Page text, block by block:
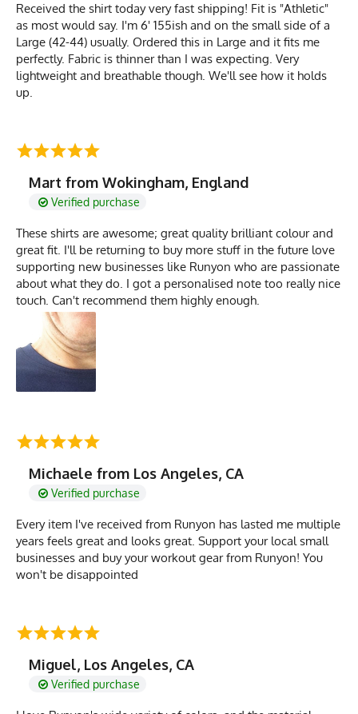
Received the shirt today very fast shipping! Fit is "Athletic"
as most would say. I'm 6' 155ish and on the small side of a
Large (42-44) usually. Ordered this in Large and it fits me
perfectly. Fabric is thinner than I was expecting. Very
lightweight and breathable though. We'll see how it holds
up.
Mart from Wokingham, England
Verified purchase
These shirts are awesome; great quality brilliant colour and
great fit. I'll be returning to buy more stuff in the future love
supporting new businesses like Runyon who are passionate
about what they do. I got a personalised note too really nice
touch. Can't recommend them highly enough.
Michaele from Los Angeles, CA
Verified purchase
Every item I've received from Runyon has lasted me multiple
years feels great and looks great. Support your local small
businesses and buy your workout gear from Runyon! You
won't be disappointed
Miguel, Los Angeles, CA
Verified purchase